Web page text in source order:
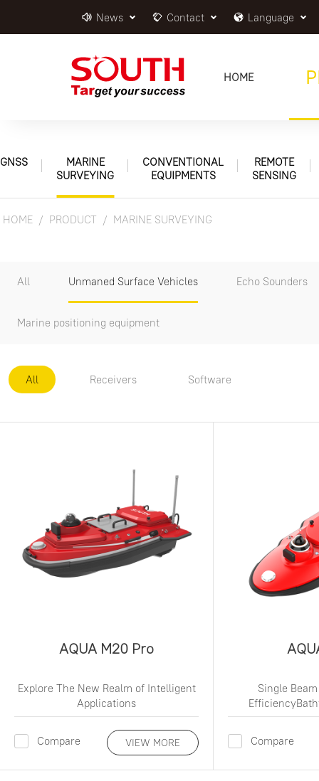
News Contact Language
HOME
GNSS
MARINE
SURVEYING
CONVENTIONAL
EQUIPMENTS
REMOTE
SENSING
HOME PRODUCT MARINE SURVEYING
All Unmaned Surface Vehicles Echo Sounders
Marine positioning equipment
All Receivers Software
AQUA M20 Pro
Explore The New Realm of Intelligent
Applications
Compare VIEW MORE
Single
Compare